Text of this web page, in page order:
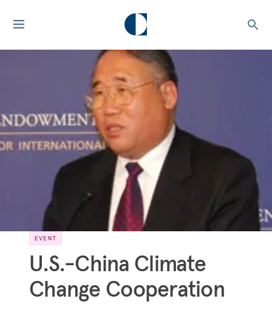
EVENT
U.S.-China Climate
Change Cooperation